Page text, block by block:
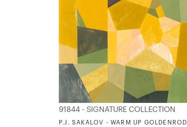
91844 - SIGNATURE COLLECTION
P.J. SAKALOV - WARM UP GOLDENROD